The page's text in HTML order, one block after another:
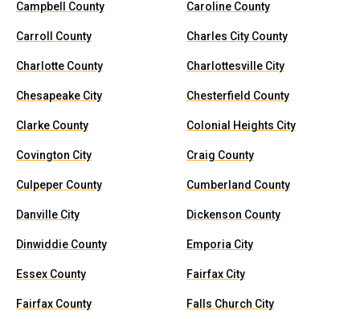
Campbell County Caroline County
Carroll County Charles City County
Charlotte County Charlottesville City
Chesapeake City Chesterfield County
Clarke County Colonial Heights City
Covington City Craig County
Culpeper County Cumberland County
Danville City Dickenson County
Dinwiddie County Emporia City
Essex County Fairfax City
Fairfax County Falls Church City